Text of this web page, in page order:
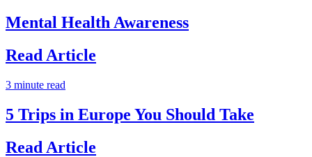
Mental Health Awareness
Read Article
3 minute read
5 Trips in Europe You Should Take
Read Article